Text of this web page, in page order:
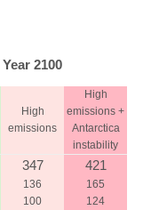
Year 2100
High
emissions
High
emissions +
Antarctica
instability
347 421
136
165
100
124